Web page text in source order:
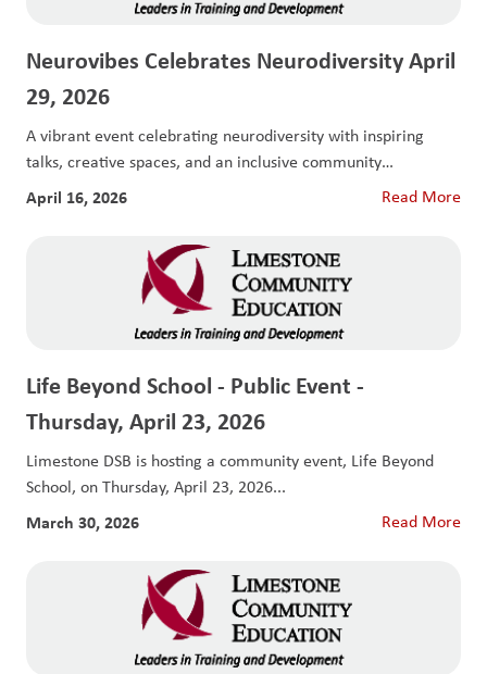
Neurovibes Celebrates Neurodiversity April
29, 2026
A vibrant event celebrating neurodiversity with inspiring
talks, creative spaces, and an inclusive community
experience....
April 16, 2026 Read More
Life Beyond School - Public Event -
Thursday, April 23, 2026
Limestone DSB is hosting a community event, Life Beyond
School, on Thursday, April 23, 2026...
March 30, 2026 Read More